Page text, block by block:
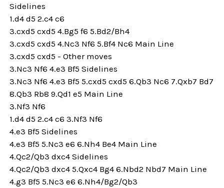
Sidelines
1.d4 d5 2.c4 c6
3.cxd5 cxd5 4.Bg5 f6 5.Bd2/Bh4
3.cxd5 cxd5 4.Nc3 Nf6 5.Bf4 Nc6 Main Line
3.cxd5 cxd5 - Other moves
3.Nc3 Nf6 4.e3 Bf5 Sidelines
3.Nc3 Nf6 4.e3 Bf5 5.cxd5 cxd5 6.Qb3 Nc6 7.Qxb7 Bd7
8.Qb3 Rb8 9.Qd1 e5 Main Line
3.Nf3 Nf6
1.d4 d5 2.c4 c6 3.Nf3 Nf6
4.e3 Bf5 Sidelines
4.e3 Bf5 5.Nc3 e6 6.Nh4 Be4 Main Line
4.Qc2/Qb3 dxc4 Sidelines
4.Qc2/Qb3 dxc4 5.Qxc4 Bg4 6.Nbd2 Nbd7 Main Line
4.g3 Bf5 5.Nc3 e6 6.Nh4/Bg2/Qb3